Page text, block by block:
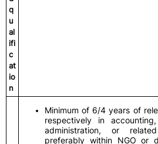
q
u
al
ifi
c
at
io
n
Minimum of 6/4 years of
respectively in
administration, or
preferably within NGO or